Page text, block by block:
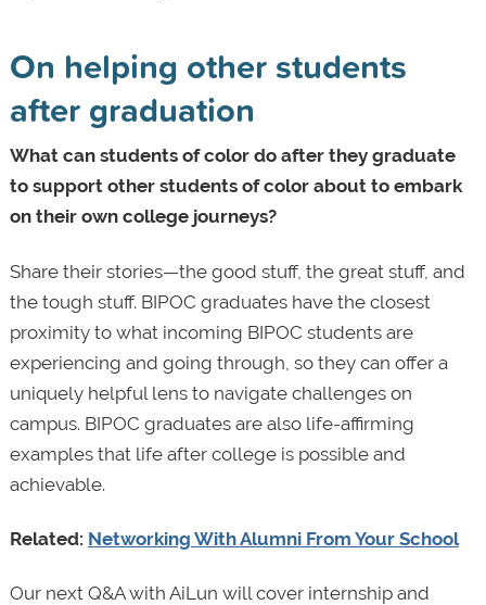
On helping other students
after graduation
What can students of color do after they graduate
to support other students of color about to embark
on their own college journeys?
Share their stories—the good stuff, the great stuff, and
the tough stuff. BIPOC graduates have the closest
proximity to what incoming BIPOC students are
experiencing and going through, so they can offer a
uniquely helpful lens to navigate challenges on
campus. BIPOC graduates are also life-affirming
examples that life after college is possible and
achievable.
Related: Networking With Alumni From Your School
Our next Q&A with AiLun will cover internship and